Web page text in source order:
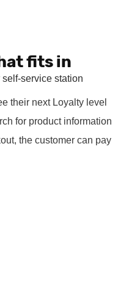
fits in
service station
their next Loyalty level
for product information
the customer can pay